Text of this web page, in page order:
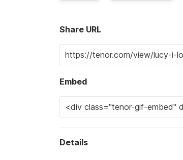
Share URL
Embed
Details